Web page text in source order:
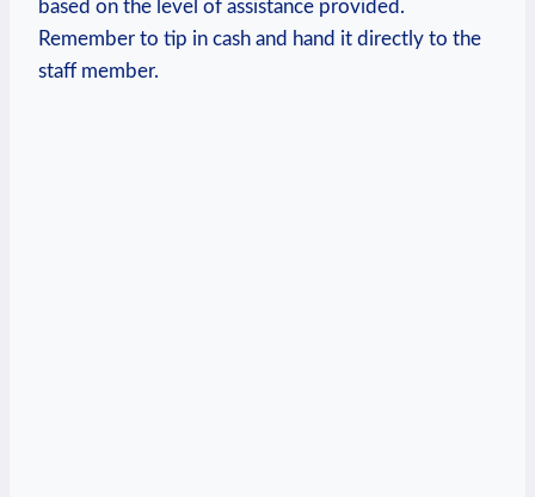
based on the level of assistance provided.
Remember to tip in cash and hand it directly to the
staff member.